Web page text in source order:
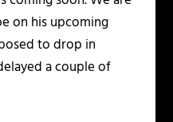
on his upcoming
to drop in
a couple of